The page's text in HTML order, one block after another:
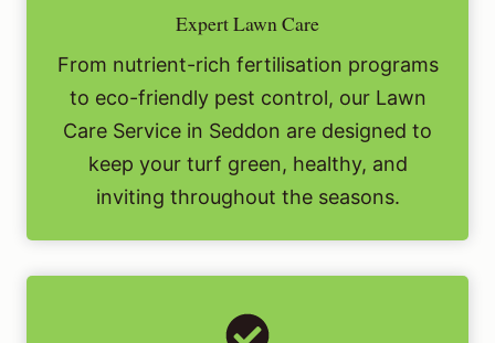
Expert Lawn Care
From nutrient-rich fertilisation programs
to eco-friendly pest control, our Lawn
Care Service in Seddon are designed to
keep your turf green, healthy, and
inviting throughout the seasons.